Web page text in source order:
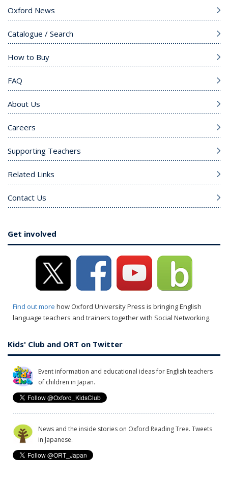
Oxford News
Catalogue / Search
How to Buy
FAQ
About Us
Careers
Supporting Teachers
Related Links
Contact Us
Get involved
Find out more how Oxford University Press is bringing English
language teachers and trainers together with Social Networking.
Kids' Club and ORT on Twitter
Event information and educational ideas for English teachers
of children in Japan.
News and the inside stories on Oxford Reading Tree. Tweets
in Japanese.